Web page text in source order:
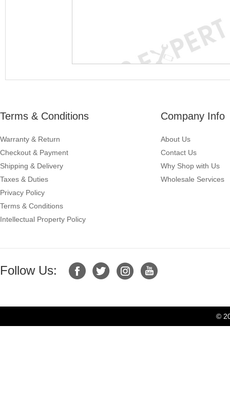
Terms & Conditions
Warranty & Return
Checkout & Payment
Shipping & Delivery
Taxes & Duties
Privacy Policy
Terms & Conditions
Intellectual Property Policy
Company Info
About Us
Contact Us
Why Shop with Us
Wholesale Services
Follow Us:
©